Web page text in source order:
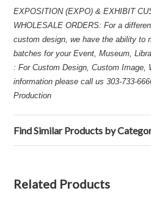
EXPOSITION (EXPO) & EXHIBIT
WHOLESALE ORDERS: For a
custom design, we have the ability to
batches for your Event, Museum,
: For Custom Design, Custom Image,
information please call us 303-733-
Production
Find Similar Products by
Related Products